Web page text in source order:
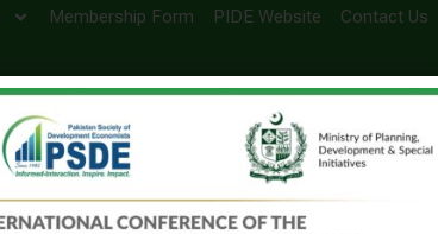
Membership Form PIDE Website Contact Us